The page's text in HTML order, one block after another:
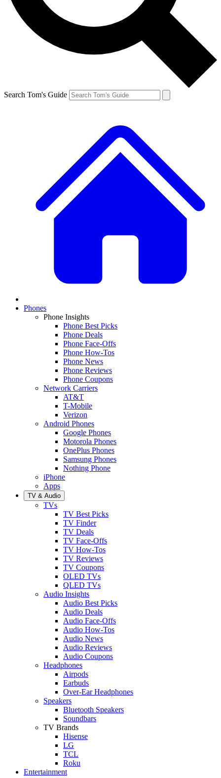
Search Tom's Guide
Phones
Phone Insights
Phone Best Picks
Phone Deals
Phone Face-Offs
Phone How-Tos
Phone News
Phone Reviews
Phone Coupons
Network Carriers
AT&T
T-Mobile
Verizon
Android Phones
Google Phones
Motorola Phones
OnePlus Phones
Samsung Phones
Nothing Phone
iPhone
Apps
TV & Audio
TVs
TV Best Picks
TV Finder
TV Deals
TV Face-Offs
TV How-Tos
TV Reviews
TV Coupons
OLED TVs
QLED TVs
Audio Insights
Audio Best Picks
Audio Deals
Audio Face-Offs
Audio How-Tos
Audio News
Audio Reviews
Audio Coupons
Headphones
Airpods
Earbuds
Over-Ear Headphones
Speakers
Bluetooth Speakers
Soundbars
TV Brands
Hisense
LG
TCL
Roku
Entertainment